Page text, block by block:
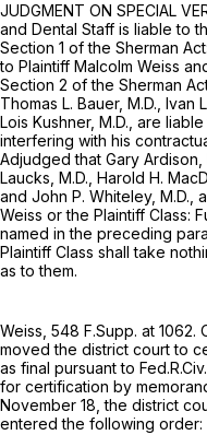
JUDGMENT ON SPECIAL
and Dental Staff is liable to
Section 1 of the Sherman
to Plaintiff Malcolm Weiss
Section 2 of the Sherman
Thomas L. Bauer, M.D., Ivan
Lois Kushner, M.D., are
interfering with his
Adjudged that Gary Ardison,
Laucks, M.D., Harold H.
and John P. Whiteley, M.D.,
Weiss or the Plaintiff Class:
named in the preceding
Plaintiff Class shall take
as to them.
Weiss, 548 F.Supp. at 1062.
moved the district court to
as final pursuant to
for certification by
November 18, the district
entered the following order: